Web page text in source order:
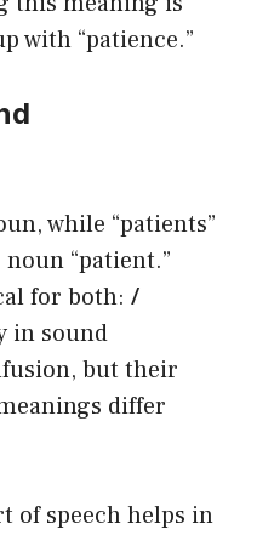
with “patience.”
while “patients”
“patient.”
for both: /
in sound
but their
differ
of speech helps in